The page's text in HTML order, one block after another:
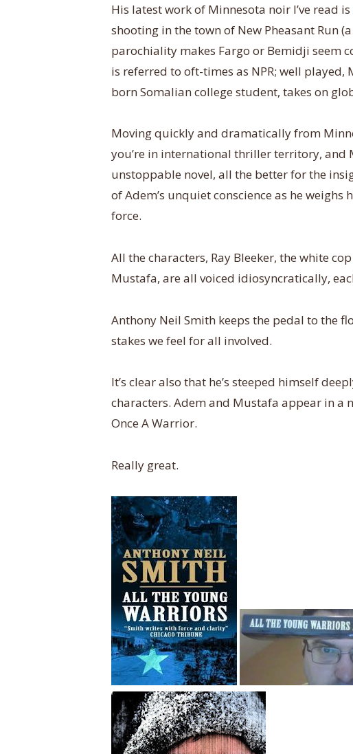
His latest work of Minnesota noir I’ve read is
shooting in the town of New Pheasant Run
parochiality makes Fargo or Bemidji seem
is referred to oft-times as NPR; well played,
born Somalian college student, takes on
Moving quickly and dramatically from
you’re in international thriller territory, and
unstoppable novel, all the better for the
of Adem’s unquiet conscience as he
force.
All the characters, Ray Bleeker, the white
Mustafa, are all voiced idiosyncratically,
Anthony Neil Smith keeps the pedal to the
stakes we feel for all involved.
It’s clear also that he’s steeped himself
characters. Adem and Mustafa appear in a
Once A Warrior.
Really great.